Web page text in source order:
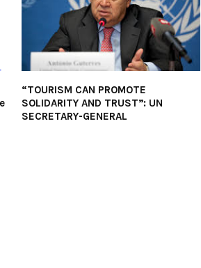
“TOURISM CAN PROMOTE
SOLIDARITY AND TRUST”: UN
SECRETARY-GENERAL